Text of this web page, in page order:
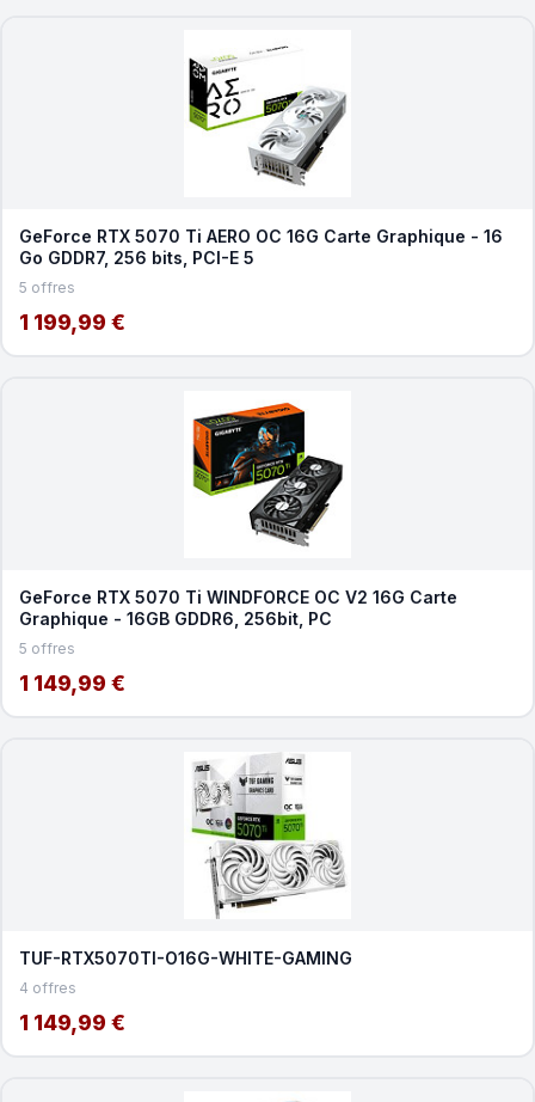
GeForce RTX 5070 Ti AERO OC 16G Carte Graphique - 16
Go GDDR7, 256 bits, PCI-E 5
5 offres
1 199,99 €
GeForce RTX 5070 Ti WINDFORCE OC V2 16G Carte
Graphique - 16GB GDDR6, 256bit, PC
5 offres
1 149,99 €
TUF-RTX5070TI-O16G-WHITE-GAMING
4 offres
1 149,99 €